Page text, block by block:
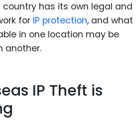
country has its own legal and
for IP protection, and what
in one location may be
another.
IP Theft is